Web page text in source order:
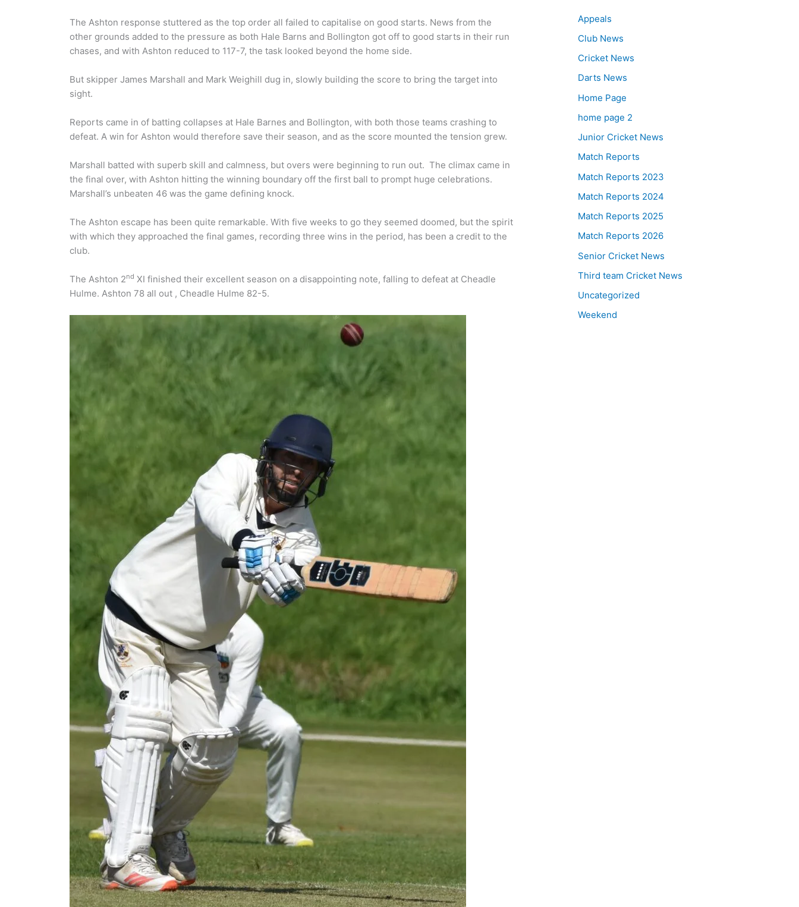
The Ashton response stuttered as the top order all failed to capitalise on good starts. News from the
other grounds added to the pressure as both Hale Barns and Bollington got off to good starts in their run
chases, and with Ashton reduced to 117-7, the task looked beyond the home side.
But skipper James Marshall and Mark Weighill dug in, slowly building the score to bring the target into
sight.
Reports came in of batting collapses at Hale Barnes and Bollington, with both those teams crashing to
defeat. A win for Ashton would therefore save their season, and as the score mounted the tension grew.
Marshall batted with superb skill and calmness, but overs were beginning to run out. The climax came in
the final over, with Ashton hitting the winning boundary off the first ball to prompt huge celebrations.
Marshall’s unbeaten 46 was the game defining knock.
The Ashton escape has been quite remarkable. With five weeks to go they seemed doomed, but the spirit
with which they approached the final games, recording three wins in the period, has been a credit to the
club.
The Ashton 2nd XI finished their excellent season on a disappointing note, falling to defeat at Cheadle
Hulme. Ashton 78 all out , Cheadle Hulme 82-5.
Appeals
Club News
Cricket News
Darts News
Home Page
home page 2
Junior Cricket News
Match Reports
Match Reports 2023
Match Reports 2024
Match Reports 2025
Match Reports 2026
Senior Cricket News
Third team Cricket News
Uncategorized
Weekend